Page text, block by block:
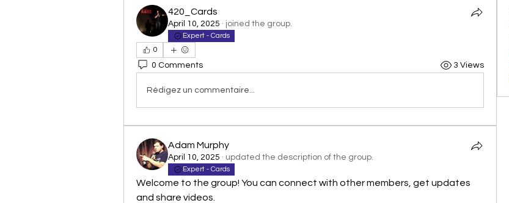
420_Cards
April 10, 2025 · joined the group.
Expert - Cards
0
0 Comments 3 Views
Rédigez un commentaire...
Adam Murphy
April 10, 2025 · updated the description of the group.
Expert - Cards
Welcome to the group! You can connect with other members, get updates
and share videos.